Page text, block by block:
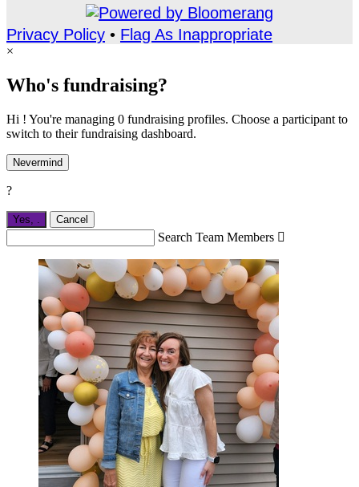
Privacy Policy • Flag As Inappropriate
×
Who's fundraising?
Hi ! You're managing 0 fundraising profiles. Choose a participant to
switch to their fundraising dashboard.
Nevermind
?
Yes, Cancel
Search Team Members 